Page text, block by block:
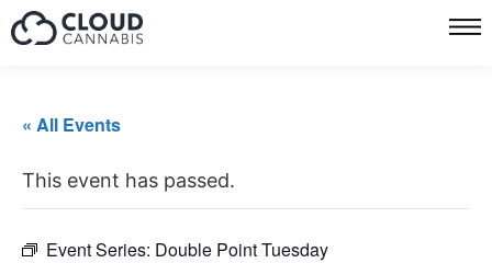
« All Events
This event has passed.
Event Series: Double Point Tuesday